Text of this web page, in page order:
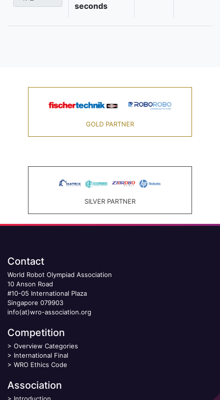
seconds
GOLD PARTNER
SILVER PARTNER
Contact
World Robot Olympiad Association
10 Anson Road
#10-05 International Plaza
Singapore 079903
info(at)wro-association.org
Competition
> Overview Categories
> International Final
> WRO Ethics Code
Association
> Introduction